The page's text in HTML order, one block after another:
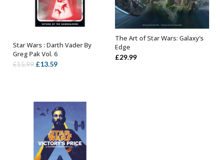
ADD TO BASKET
Star Wars : Darth Vader By
Greg Pak Vol. 6
£15.99 Original
£13.59Current
OUT OF STOCK
The Art of Star Wars: Galaxy’s
Edge
£29.99